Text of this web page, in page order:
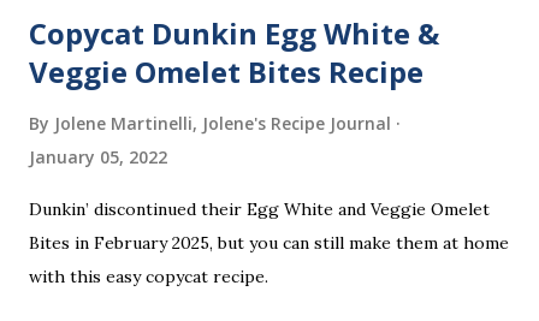
Copycat Dunkin Egg White &
Veggie Omelet Bites Recipe
By Jolene Martinelli, Jolene's Recipe Journal
January 05, 2022
Dunkin’ discontinued their Egg White and Veggie Omelet
Bites in February 2025, but you can still make them at home
with this easy copycat recipe.